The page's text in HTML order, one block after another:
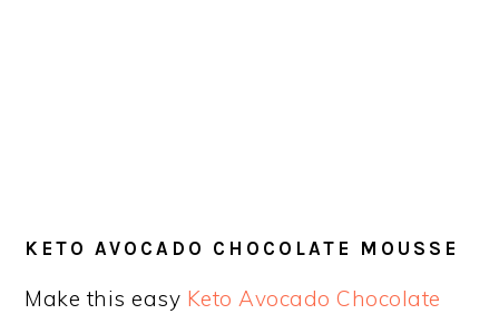
KETO AVOCADO CHOCOLATE MOUSSE
Make this easy Keto Avocado Chocolate